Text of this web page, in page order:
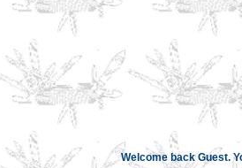
Welcome back Guest.